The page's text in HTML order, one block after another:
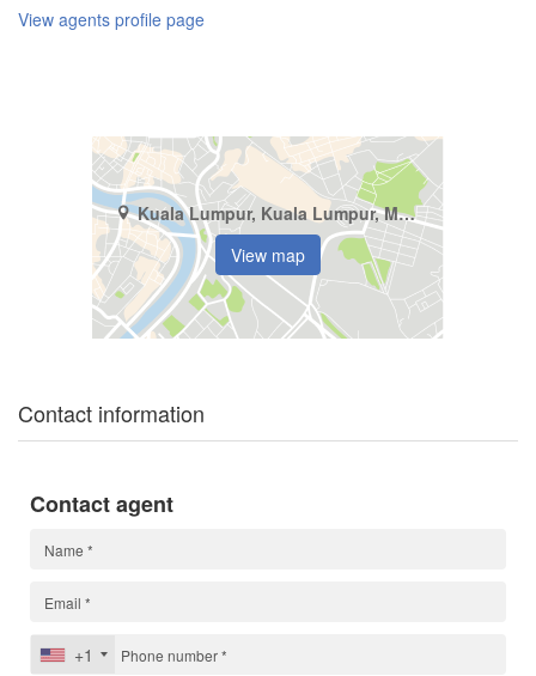
View agents profile page
Kuala Lumpur, Kuala Lumpur, Mont Kiara
View map
Contact information
Contact agent
+1